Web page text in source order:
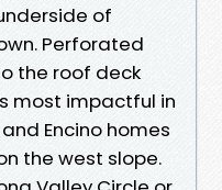
of
Perforated
the roof deck
most impactful in
Encino homes
the west slope.